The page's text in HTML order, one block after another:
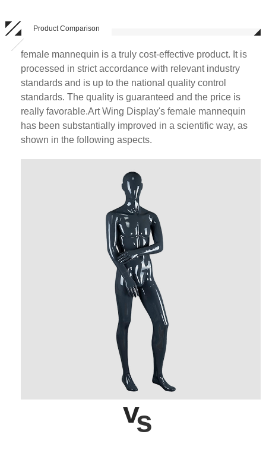
Product Comparison
female mannequin is a truly cost-effective product. It is
processed in strict accordance with relevant industry
standards and is up to the national quality control
standards. The quality is guaranteed and the price is
really favorable.Art Wing Display's female mannequin
has been substantially improved in a scientific way, as
shown in the following aspects.
vs